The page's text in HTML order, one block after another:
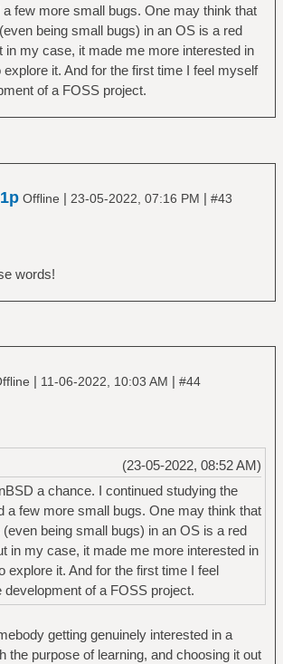
few more small bugs. One may think that
being small bugs) in an OS is a red
in my case, it made me more interested in
it. And for the first time I feel myself
of a FOSS project.
Offline | 23-05-2022, 07:16 PM | #43
words!
| 11-06-2022, 10:03 AM | #44
(23-05-2022, 08:52 AM)
a chance. I continued studying the
a few more small bugs. One may think that
being small bugs) in an OS is a red
in my case, it made me more interested in
explore it. And for the first time I feel
development of a FOSS project.
getting genuinely interested in a
the purpose of learning, and choosing it out